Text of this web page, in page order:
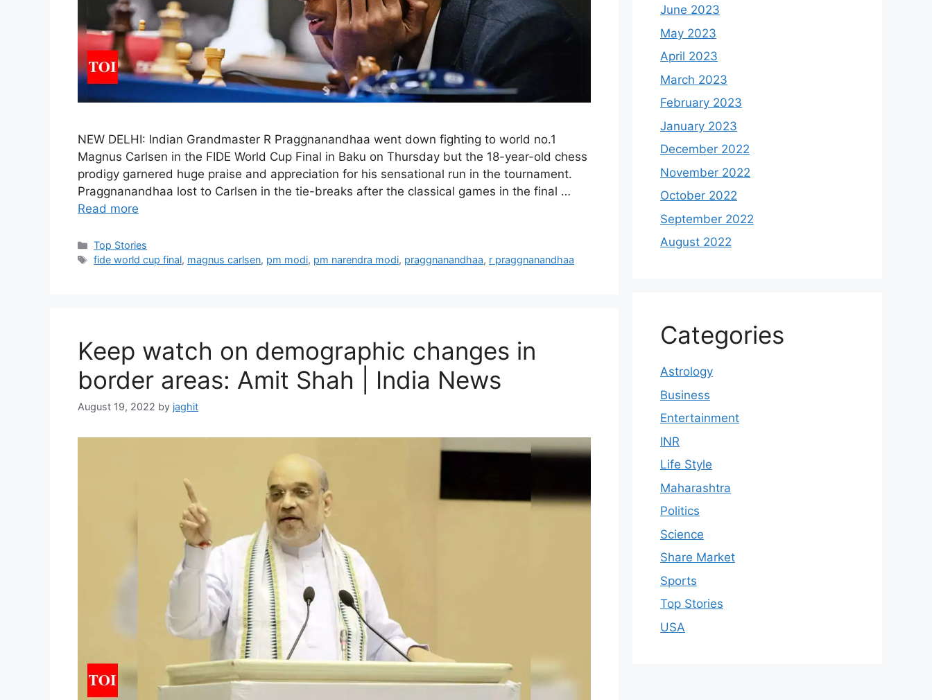
NEW DELHI: Indian Grandmaster R Praggnanandhaa went down fighting to world no.1
Magnus Carlsen in the FIDE World Cup Final in Baku on Thursday but the 18-year-old chess
prodigy garnered huge praise and appreciation for his sensational run in the tournament.
Praggnanandhaa lost to Carlsen in the tie-breaks after the classical games in the final …
Read more
C
a
i
e
s
Top Stories
T
fide world cup final, magnus carlsen, pm modi, pm narendra modi, praggnanandhaa, r praggnanandhaa
Keep watch on demographic changes in
border areas: Amit Shah | India News
August 19, 2022 by jaghit
June 2023
May 2023
April 2023
March 2023
February 2023
January 2023
December 2022
November 2022
October 2022
September 2022
August 2022
Categories
Astrology
Business
Entertainment
INR
Life Style
Maharashtra
Politics
Science
Share Market
Sports
Top Stories
USA